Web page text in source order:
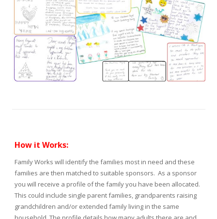
How it Works:
Family Works will identify the families most in need and these
families are then matched to suitable sponsors. As a sponsor
you will receive a profile of the family you have been allocated.
This could include single parent families, grandparents raising
grandchildren and/or extended family living in the same